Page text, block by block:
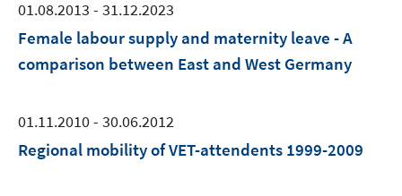
01.08.2013 - 31.12.2023
Female labour supply and maternity leave - A
comparison between East and West Germany
01.11.2010 - 30.06.2012
Regional mobility of VET-attendents 1999-2009